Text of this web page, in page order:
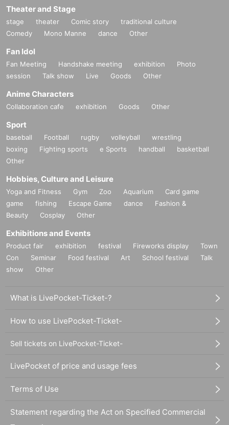
Theater and Stage
stage theater Comic story
traditional culture
Comedy
Mono Manne dance Other
Fan Idol
Fan Meeting Handshake meeting exhibition
Photo
session
Talk show Live Goods Other
Anime Characters
Collaboration cafe exhibition Goods Other
Sport
baseball Football rugby volleyball
wrestling
boxing
Fighting sports e Sports handball
basketball
Other
Hobbies, Culture and Leisure
Yoga and Fitness Gym Zoo Aquarium
Card game
game
fishing Escape Game dance
Fashion &
Beauty
Cosplay Other
Exhibitions and Events
Product fair exhibition festival Fireworks display
Town
Con
Seminar Food festival Art School festival
Talk
show
Other
What is LivePocket-Ticket-?
How to use LivePocket-Ticket-
Sell tickets on LivePocket-Ticket-
LivePocket of price and usage fees
Terms of Use
Statement regarding the Act on Specified Commercial